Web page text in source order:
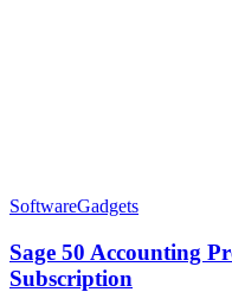
SoftwareGadgets
Sage 50 Accounting
Subscription